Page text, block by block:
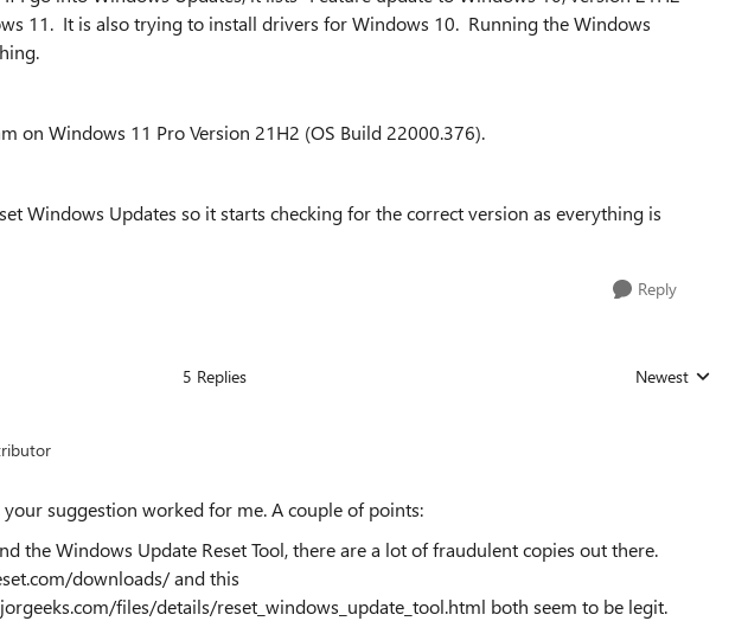
11. It is also trying to install drivers for Windows 10. Running the Windows
on Windows 11 Pro Version 21H2 (OS Build 22000.376).
Windows Updates so it starts checking for the correct version as everything is
Reply
5 Replies Replies sorted by
Newest
suggestion worked for me. A couple of points:
the Windows Update Reset Tool, there are a lot of fraudulent copies out there.
downloads/ and this
files/details/reset_windows_update_tool.html both seem to be legit.